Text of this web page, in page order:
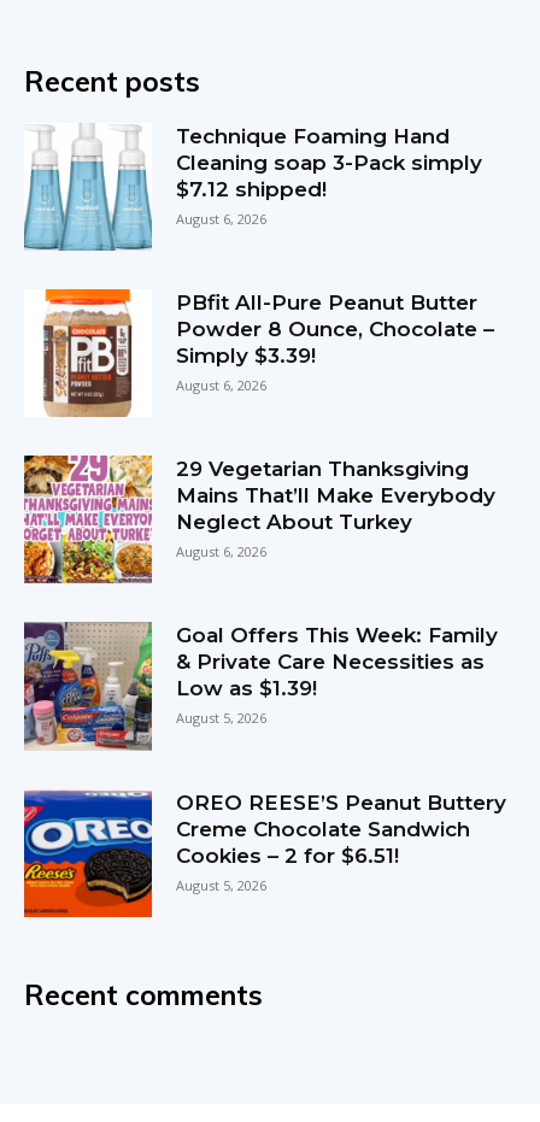
Recent posts
Technique Foaming Hand
Cleaning soap 3-Pack simply
$7.12 shipped!
August 6, 2026
PBfit All-Pure Peanut Butter
Powder 8 Ounce, Chocolate –
Simply $3.39!
August 6, 2026
29 Vegetarian Thanksgiving
Mains That’ll Make Everybody
Neglect About Turkey
August 6, 2026
Goal Offers This Week: Family
& Private Care Necessities as
Low as $1.39!
August 5, 2026
OREO REESE’S Peanut Buttery
Creme Chocolate Sandwich
Cookies – 2 for $6.51!
August 5, 2026
Recent comments